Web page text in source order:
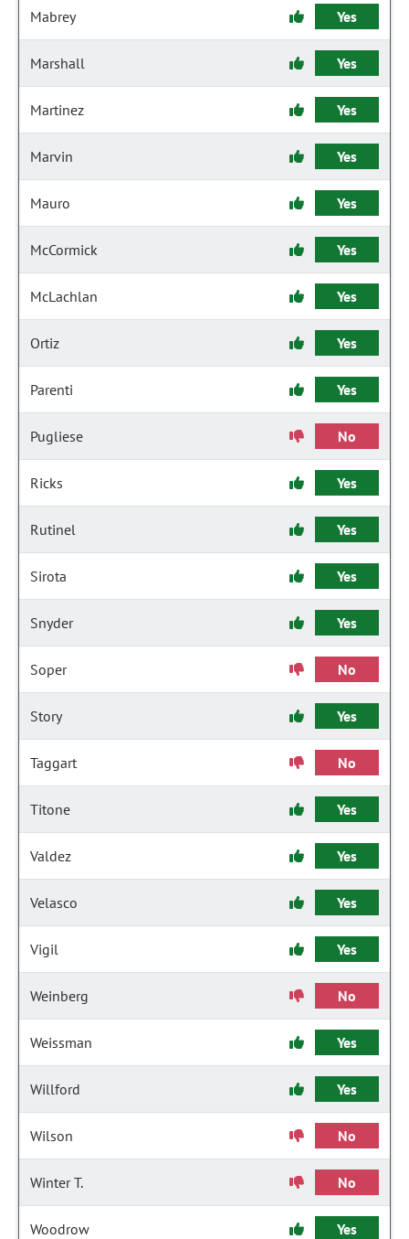
Mabrey Yes
Marshall Yes
Martinez Yes
Marvin Yes
Mauro Yes
McCormick Yes
McLachlan Yes
Ortiz Yes
Parenti Yes
Pugliese No
Ricks Yes
Rutinel Yes
Sirota Yes
Snyder Yes
Soper No
Story Yes
Taggart No
Titone Yes
Valdez Yes
Velasco Yes
Vigil Yes
Weinberg No
Weissman Yes
Willford Yes
Wilson No
Winter T. No
Woodrow Yes